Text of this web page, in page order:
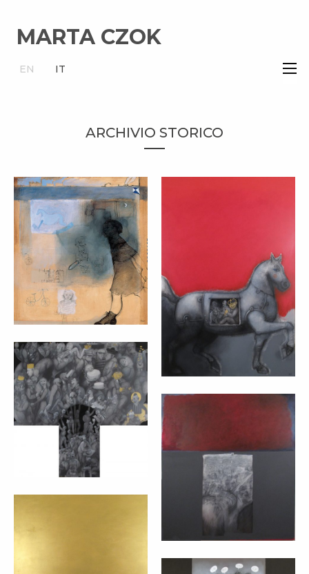
MARTA CZOK
EN IT
ARCHIVIO STORICO
STORY – MARTA
CZOK
cm 100x100
MARTA CZOK
cm 120x80
L’ALBERO DELLA
VITA – MARTA
CZOK (2012)
cm 50x80 + 30x24
MUNDI – MARTA
CZOK (2012)
cm 110x100